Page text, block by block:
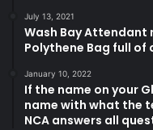
July 13, 2021
Wash Bay
Polythene Bag full of
January 10, 2022
If the name on your
name with what the
NCA answers all